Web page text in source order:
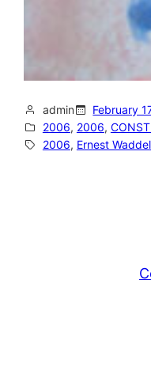
admin
February
2006, 2006,
2006, Ernest